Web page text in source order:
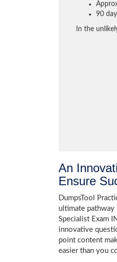
90
In the
An
Ensure
DumpsTool
ultimate pathway
Specialist Exam
innovative
point content
easier than you